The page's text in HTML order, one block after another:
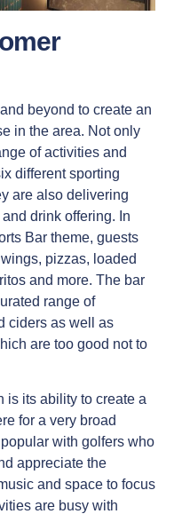
beyond to create an
in the area. Not only
of activities and
different sporting
are also delivering
drink offering. In
Bar theme, guests
pizzas, loaded
and more. The bar
range of
ciders as well as
are too good not to
is its ability to create a
for a very broad
with golfers who
appreciate the
and space to focus
are busy with